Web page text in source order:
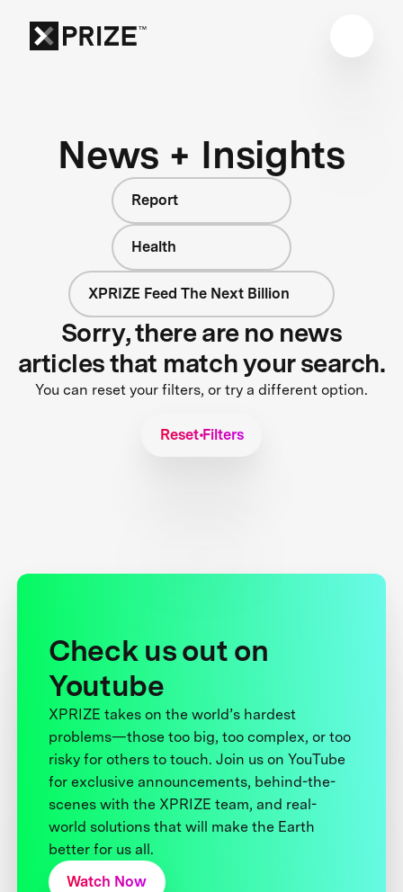
News + Insights
Report
Health
XPRIZE Feed The Next Billion
Sorry, there are no news
articles that match your search.
You can reset your filters, or try a different option.
Reset Filters
Check us out on
Youtube
XPRIZE takes on the world’s hardest
problems—those too big, too complex, or too
risky for others to touch. Join us on YouTube
for exclusive announcements, behind-the-
scenes with the XPRIZE team, and real-
world solutions that will make the Earth
better for us all.
Watch Now